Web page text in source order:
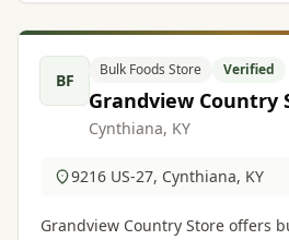
BF
Bulk Foods Store Verified
Grandview Country
Cynthiana, KY
9216 US-27, Cynthiana, KY
Grandview Country Store offers